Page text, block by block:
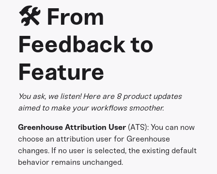
🛠️ From
Feedback to
Feature
You ask, we listen! Here are 8 product updates
aimed to make your workflows smoother.
Greenhouse Attribution User (ATS): You can now
choose an attribution user for Greenhouse
changes. If no user is selected, the existing default
behavior remains unchanged.